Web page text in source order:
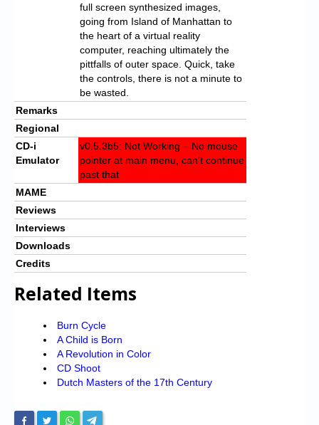
full screen synthesized images,
going from Island of Manhattan to
the heart of a virtual reality
computer, reaching ultimately the
pittfalls of outer space. Quick, take
the controls, there is not a minute to
be wasted.
Remarks
Regional
CD-i
Emulator
v0.5.3b5: Not Working – No mouse
pointer at main menu, can’t continue
past that
MAME
Reviews
Interviews
Downloads
Credits
Related Items
Burn Cycle
A Child is Born
A Revolution in Color
CD Shoot
Dutch Masters of the 17th Century